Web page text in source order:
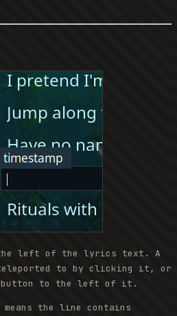
the left of the lyrics text. A
to by clicking it, or
button to the left of it.
means the line contains